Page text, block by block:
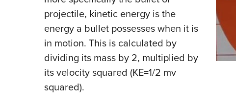
projectile, kinetic energy is the
energy a bullet possesses when it is
in motion. This is calculated by
dividing its mass by 2, multiplied by
its velocity squared (KE=1/2 mv
squared).